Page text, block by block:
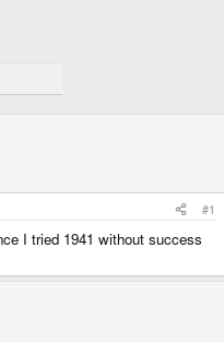
#1
I tried 1941 without success